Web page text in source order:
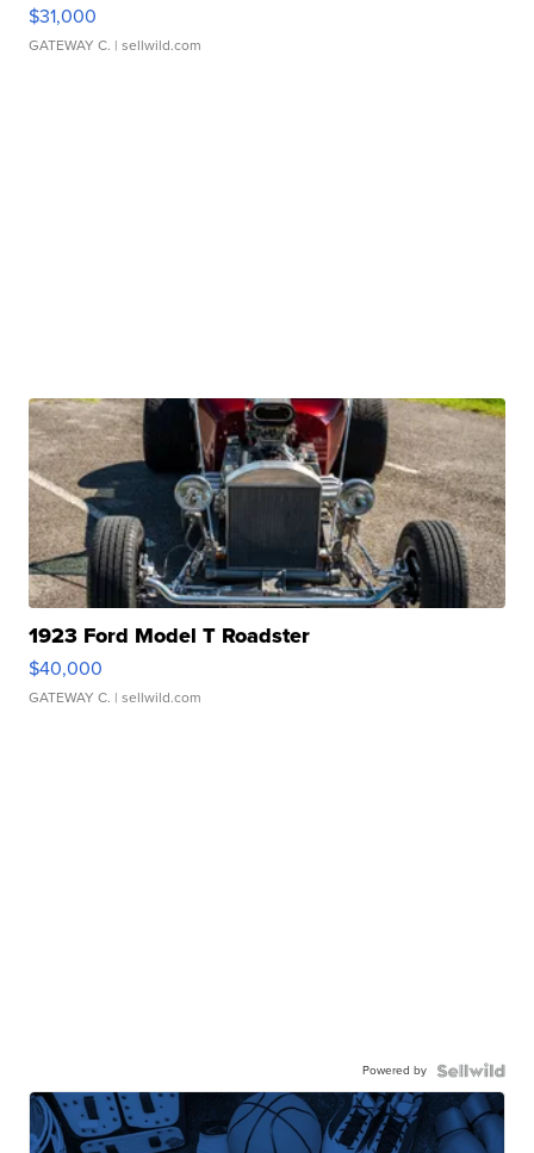
$31,000
GATEWAY C. | sellwild.com
1923 Ford Model T Roadster
$40,000
GATEWAY C. | sellwild.com
Powered by